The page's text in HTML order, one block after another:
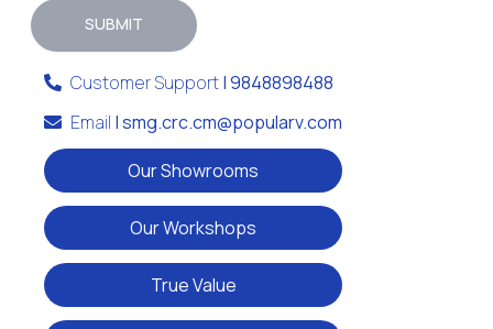
SUBMIT
Customer Support| 9848898488
Email | smg.crc.cm@popularv.com
Our Showrooms
Our Workshops
True Value